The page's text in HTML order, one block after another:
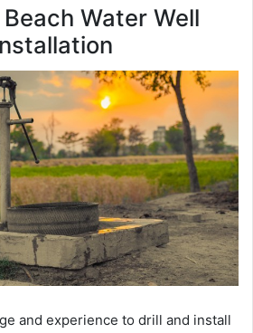
Water Well
and experience to drill and install